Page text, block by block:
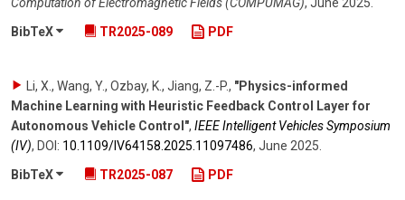
BibTeX
TR2025-089 PDF
Li, X., Wang, Y., Ozbay, K., Jiang, Z.-P., "Physics-informed
Machine Learning with Heuristic Feedback Control Layer for
Autonomous Vehicle Control", IEEE Intelligent Vehicles Symposium
(IV), DOI: 10.1109/​IV64158.2025.11097486, June 2025
BibTeX
TR2025-087 PDF